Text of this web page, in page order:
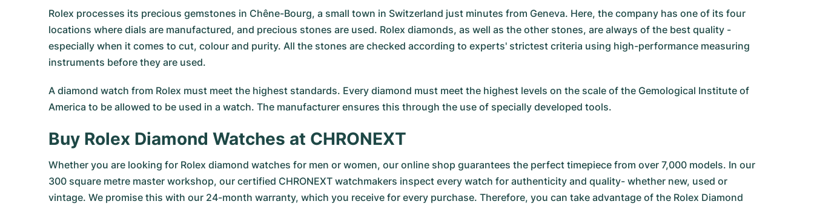
Rolex processes its precious gemstones in Chêne-Bourg, a small town in Switzerland just minutes from Geneva. Here, the company has one of its four
locations where dials are manufactured, and precious stones are used. Rolex diamonds, as well as the other stones, are always of the best quality -
especially when it comes to cut, colour and purity. All the stones are checked according to experts' strictest criteria using high-performance measuring
instruments before they are used.
A diamond watch from Rolex must meet the highest standards. Every diamond must meet the highest levels on the scale of the Gemological Institute of
America to be allowed to be used in a watch. The manufacturer ensures this through the use of specially developed tools.
Buy Rolex Diamond Watches at CHRONEXT
Whether you are looking for Rolex diamond watches for men or women, our online shop guarantees the perfect timepiece from over 7,000 models. In our
300 square metre master workshop, our certified CHRONEXT watchmakers inspect every watch for authenticity and quality- whether new, used or
vintage. We promise this with our 24-month warranty, which you receive for every purchase. Therefore, you can take advantage of the Rolex Diamond